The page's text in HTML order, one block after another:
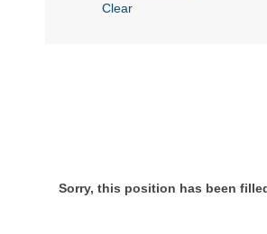
Clear
Sorry, this position has been